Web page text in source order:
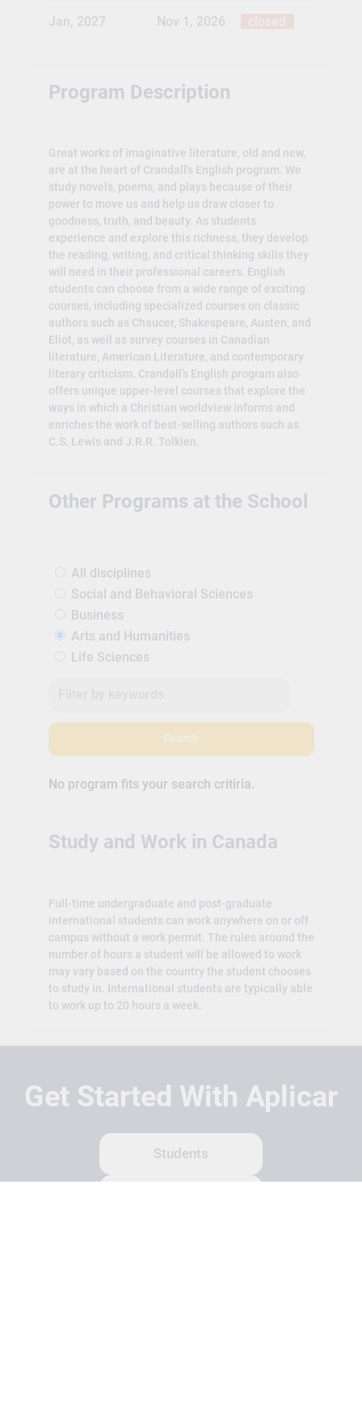
Jan, 2027 Nov 1, 2026
Program Description
Great works of imaginative literature, old and new,
are at the heart of Crandall’s English program. We
study novels, poems, and plays because of their
power to move us and help us draw closer to
goodness, truth, and beauty. As students
experience and explore this richness, they develop
the reading, writing, and critical thinking skills they
will need in their professional careers. English
students can choose from a wide range of exciting
courses, including specialized courses on classic
authors such as Chaucer, Shakespeare, Austen, and
Eliot, as well as survey courses in Canadian
literature, American Literature, and contemporary
literary criticism. Crandall’s English program also
offers unique upper-level courses that explore the
ways in which a Christian worldview informs and
enriches the work of best-selling authors such as
C.S. Lewis and J.R.R. Tolkien.
Other Programs at the School
All disciplines
Social and Behavioral Sciences
Business
Arts and Humanities
Life Sciences
Search
No program fits your search critiria.
Study and Work in Canada
Full-time undergraduate and post-graduate
international students can work anywhere on or off
campus without a work permit. The rules around the
number of hours a student will be allowed to work
may vary based on the country the student chooses
to study in. International students are typically able
to work up to 20 hours a week.
Get Started With Aplicar
Students